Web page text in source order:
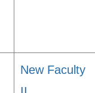
New Faculty